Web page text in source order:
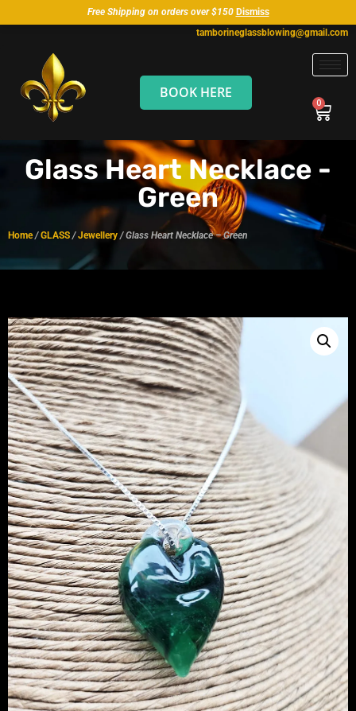
Free Shipping on orders over $150 Dismiss
tamborineglassblowing@gmail.com
BOOK HERE
Glass Heart Necklace -
Green
Home/GLASS/Jewellery/ Glass Heart Necklace – Green